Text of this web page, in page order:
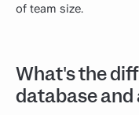
of team size.
What's the
database and